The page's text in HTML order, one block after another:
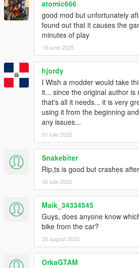
characteristics will easily create bugs
Because of this, you should take care of
you have installed. If you notice bugs
vehicles/peds, you can either remove it
me so I can blacklist them.
Vehicles without proper LODs/too
destabilize your game, so don't add
Installation
All files go into (GTA V Folder)/Scripts/.
If you don't have it, congratulations,
Add-On vehicles support
Widebody Tempesta
-Banshee 900hybrid
-E109
Crowd Runner
Elegy RZ
-Widebody Vacca
-9F Street Runner
Caracara SE
Taxi Esperanto (The police version
need to code a livery-area relationship
-Declase Lentus
atomic666
good mod but unfortunately
found out that it causes the
minutes of play
18 iunie 2025
hjordy
I Wish a modder would take
it... since the original author is
that's all it needs... it is very
using it from the beginning
any issues...
01 iulie 2025
Snakebiter
Rip,ts is good but crashes
05 iulie 2025
Maik_34334545
Guys, does anyone know
bike from the car?
25 august 2025
OrkaGTAM